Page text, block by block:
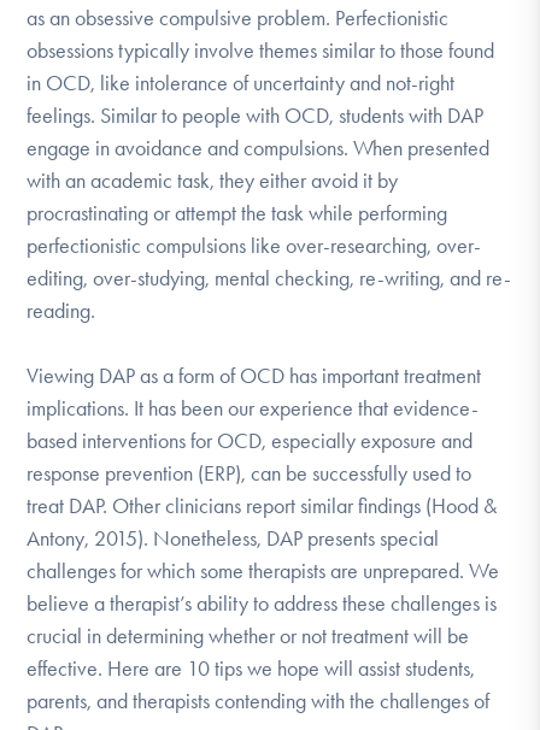
as an obsessive compulsive problem. Perfectionistic
obsessions typically involve themes similar to those found
in OCD, like intolerance of uncertainty and not-right
feelings. Similar to people with OCD, students with DAP
engage in avoidance and compulsions. When presented
with an academic task, they either avoid it by
procrastinating or attempt the task while performing
perfectionistic compulsions like over-researching, over-
editing, over-studying, mental checking, re-writing, and re-
reading.
Viewing DAP as a form of OCD has important treatment
implications. It has been our experience that evidence-
based interventions for OCD, especially exposure and
response prevention (ERP), can be successfully used to
treat DAP. Other clinicians report similar findings (Hood &
Antony, 2015). Nonetheless, DAP presents special
challenges for which some therapists are unprepared. We
believe a therapist’s ability to address these challenges is
crucial in determining whether or not treatment will be
effective. Here are 10 tips we hope will assist students,
parents, and therapists contending with the challenges of